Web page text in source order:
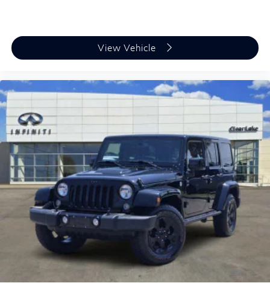
View Vehicle